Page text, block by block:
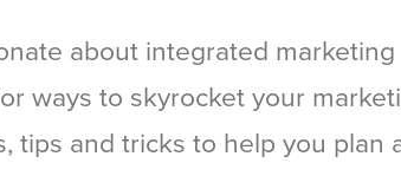
about integrated
ways to skyrocket your
tips and tricks to help you plan